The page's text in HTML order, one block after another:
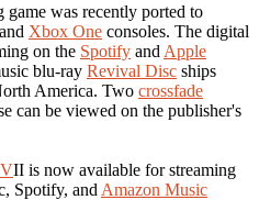
was recently ported to
and Xbox One consoles. The digital
on the Spotify and Apple
blu-ray Revival Disc ships
America. Two crossfade
can be viewed on the publisher's
II is now available for streaming
Spotify, and Amazon Music